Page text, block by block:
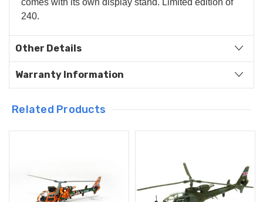
comes with its own display stand. Limited edition of
240.
Other Details
Warranty Information
Related Products